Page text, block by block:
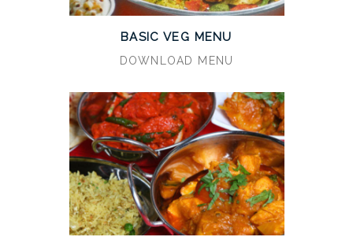
BASIC VEG MENU
DOWNLOAD MENU